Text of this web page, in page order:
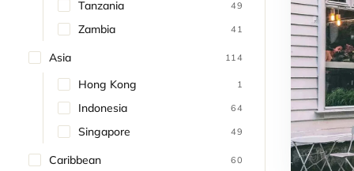
Tanzania 49
Zambia 41
Asia 114
Hong Kong 1
Indonesia 64
Singapore 49
Caribbean 60